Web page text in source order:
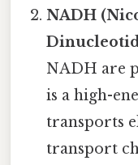
NADH
NADH are
is a high-
transports
transport